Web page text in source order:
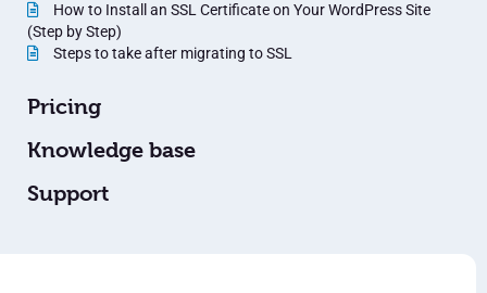
How to Install an SSL Certificate on Your WordPress Site
(Step by Step)
Steps to take after migrating to SSL
Pricing
Knowledge base
Support